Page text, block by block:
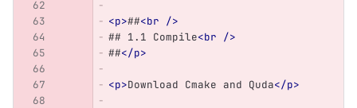
<p>##<br />
## 1.1 Compile<br />
##</p>
<p>Download Cmake and Quda</p>